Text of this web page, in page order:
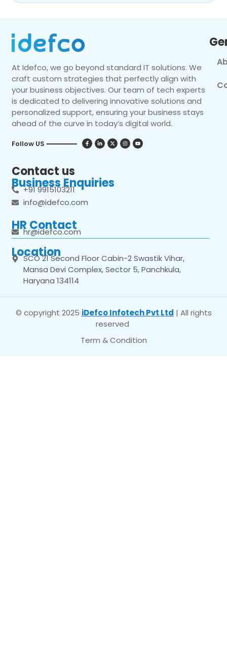
At Idefco, we go beyond standard IT solutions. We
craft custom strategies that perfectly align with
your business objectives. Our team of tech experts
is dedicated to delivering innovative solutions and
personalized support, ensuring your business stays
ahead of the curve in today’s digital world.
Follow US
Contact us
Business Enquiries
+91 9915103211
info@idefco.com
HR Contact
hr@idefco.com
Location
SCO 21 Second Floor Cabin-2 Swastik Vihar,
Mansa Devi Complex, Sector 5, Panchkula,
Haryana 134114
© copyright 2025 iDefco Infotech Pvt Ltd | All rights
reserved
Term & Condition